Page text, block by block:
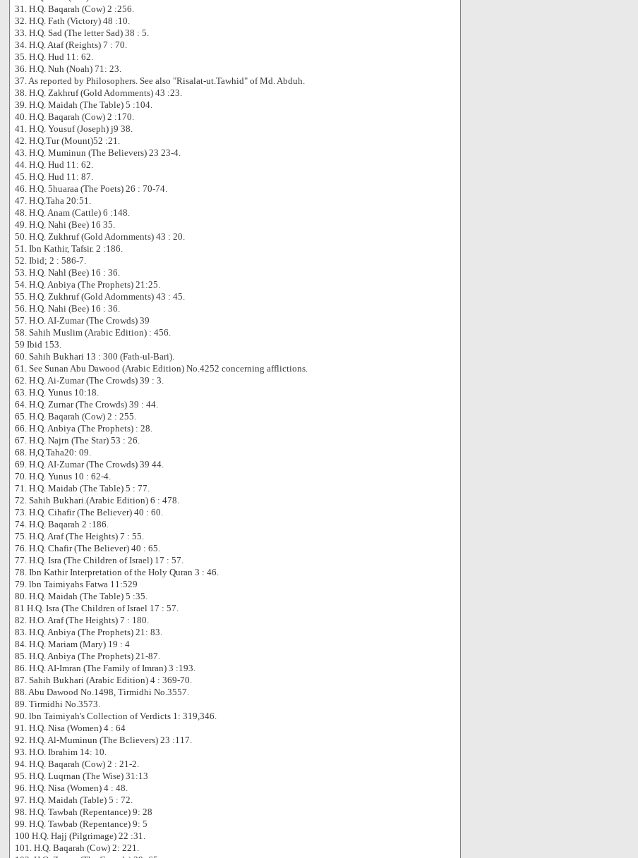
31. H.Q. Baqarah (Cow) 2 :256.
32. H.Q. Fath (Victory) 48 :10.
33. H.Q. Sad (The letter Sad) 38 : 5.
34. H.Q. Ataf (Reights) 7 : 70.
35. H.Q. Hud 11: 62.
36. H.Q. Nuh (Noah) 71: 23.
37. As reported by Philosophers. See also "Risalat-ut.Tawhid" of Md. Abduh.
38. H.Q. Zakhruf (Gold Adornments) 43 :23.
39. H.Q. Maidah (The Table) 5 :104.
40. H.Q. Baqarah (Cow) 2 :170.
41. H.Q. Yousuf (Joseph) j9 38.
42. H.Q.Tur (Mount)52 :21.
43. H.Q. Muminun (The Believers) 23 23-4.
44. H.Q. Hud 11: 62.
45. H.Q. Hud 11: 87.
46. H.Q. 5huaraa (The Poets) 26 : 70-74.
47. H.Q.Taha 20:51.
48. H.Q. Anam (Cattle) 6 :148.
49. H.Q. Nahi (Bee) 16 35.
50. H.Q. Zukhruf (Gold Adornments) 43 : 20.
51. Ibn Kathir, Tafsir. 2 :186.
52. Ibid; 2 : 586-7.
53. H.Q. Nahl (Bee) 16 : 36.
54. H.Q. Anbiya (The Prophets) 21:25.
55. H.Q. Zukhruf (Gold Adornments) 43 : 45.
56. H.Q. Nahi (Bee) 16 : 36.
57. H.O. AI-Zumar (The Crowds) 39
58. Sahih Muslim (Arabic Edition) : 456.
59 Ibid 153.
60. Sahih Bukhari 13 : 300 (Fath-ul-Bari).
61. See Sunan Abu Dawood (Arabic Edition) No.4252 concerning afflictions.
62. H.Q. Ai-Zumar (The Crowds) 39 : 3.
63. H.Q. Yunus 10:18.
64. H.Q. Zurnar (The Crowds) 39 : 44.
65. H.Q. Baqarah (Cow) 2 : 255.
66. H.Q. Anbiya (The Prophets) : 28.
67. H.Q. Najrn (The Star) 53 : 26.
68. H,Q.Taha20: 09.
69. H.Q. AI-Zumar (The Crowds) 39 44.
70. H.Q. Yunus 10 : 62-4.
71. H.Q. Maidab (The Table) 5 : 77.
72. Sahih Bukhari.(Arabic Edition) 6 : 478.
73. H.Q. Cihafir (The Believer) 40 : 60.
74. H.Q. Baqarah 2 :186.
75. H.Q. Araf (The Heights) 7 : 55.
76. H.Q. Chafir (The Believer) 40 : 65.
77. H.Q. Isra (The Children of Israel) 17 : 57.
78. Ibn Kathir Interpretation of the Holy Quran 3 : 46.
79. lbn Taimiyahs Fatwa 11:529
80. H.Q. Maidah (The Table) 5 :35.
81 H.Q. Isra (The Children of Israel 17 : 57.
82. H.O. Araf (The Heights) 7 : 180.
83. H.Q. Anbiya (The Prophets) 21: 83.
84. H.Q. Mariam (Mary) 19 : 4
85. H.Q. Anbiya (The Prophets) 21-87.
86. H.Q. AI-Imran (The Family of Imran) 3 :193.
87. Sahih Bukhari (Arabic Edition) 4 : 369-70.
88. Abu Dawood No.1498, Tirmidhi No.3557.
89. Tirmidhi No.3573.
90. lbn Taimiyah's Collection of Verdicts 1: 319,346.
91. H.Q. Nisa (Women) 4 : 64
92. H.Q. Al-Muminun (The Bclievers) 23 :117.
93. H.O. Ibrahim 14: 10.
94. H.Q. Baqarah (Cow) 2 : 21-2.
95. H.Q. Luqrnan (The Wise) 31:13
96. H.Q. Nisa (Women) 4 : 48.
97. H.Q. Maidah (Table) 5 : 72.
98. H.Q. Tawbah (Repentance) 9: 28
99. H.Q. Tawbab (Repentance) 9: 5
100 H.Q. Hajj (Pilgrimage) 22 :31.
101. H.Q. Baqarah (Cow) 2: 221.